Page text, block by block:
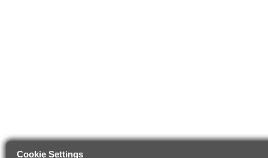
Cookie Settings